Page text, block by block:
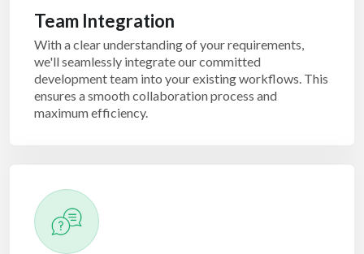
Team Integration
With a clear understanding of your requirements,
we'll seamlessly integrate our committed
development team into your existing workflows. This
ensures a smooth collaboration process and
maximum efficiency.